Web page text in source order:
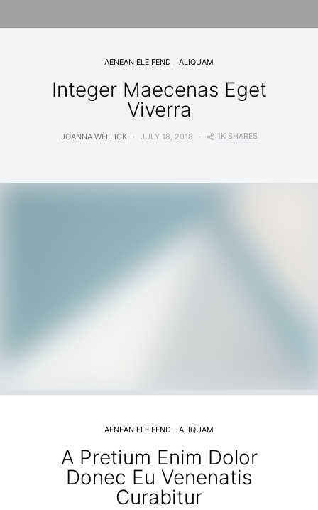
AENEAN ELEIFEND ALIQUAM
Integer Maecenas Eget
Viverra
JOANNA WELLICK JULY 18, 2018 1K SHARES
AENEAN ELEIFEND ALIQUAM
A Pretium Enim Dolor
Donec Eu Venenatis
Curabitur